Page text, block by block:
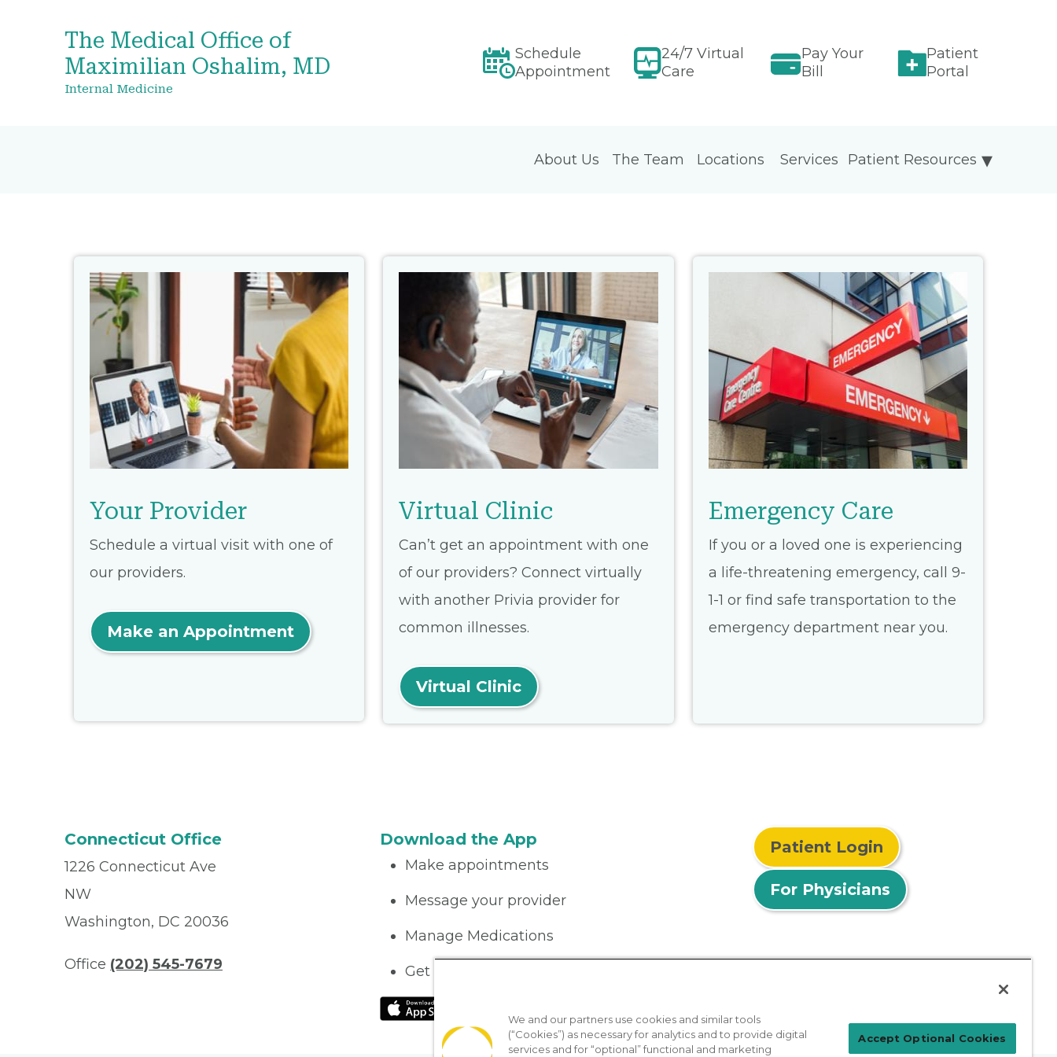
The Medical Office of
Maximilian Oshalim, MD
Internal Medicine
Schedule
Appointment
24/7 Virtual
Care
Pay Your
Bill
Patient
Portal
About Us The Team Locations Patient Resources
Services
Your Provider
Schedule a virtual visit with one of
our providers.
Make an Appointment
Virtual Clinic
Can’t get an appointment with one
of our providers? Connect virtually
with another Privia provider for
common illnesses.
Virtual Clinic
Emergency Care
If you or a loved one is experiencing
a life-threatening emergency, call 9-
1-1 or find safe transportation to the
emergency department near you.
Connecticut Office
1226 Connecticut Ave
NW
Washington, DC 20036
Office (202) 545-7679
Download the App
Make appointments
Message your provider
Manage Medications
Get care on the go
Patient Login
For Physicians
We and our partners use cookies and similar tools
(“Cookies”) as necessary for analytics and to provide digital
services and for “optional” functional and marketing
Accept Optional Cookies